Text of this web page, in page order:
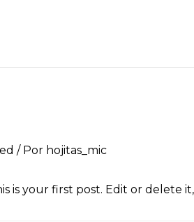
/ Por hojitas_mic
is your first post. Edit or delete